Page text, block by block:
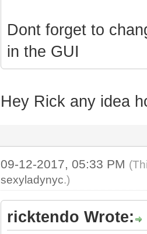
Dont forget to
in the GUI
Hey Rick any idea
09-12-2017, 05:33 PM
sexyladynyc.)
ricktendo Wrote: